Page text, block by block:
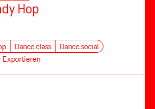
Hop
Dance class
Dance social
Exportieren